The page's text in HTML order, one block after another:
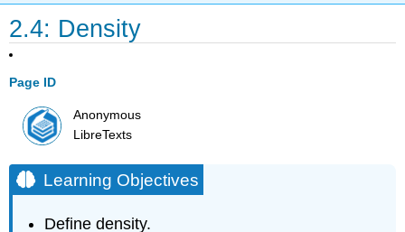
2.4: Density
Page ID
Anonymous
LibreTexts
Learning Objectives
Define density.